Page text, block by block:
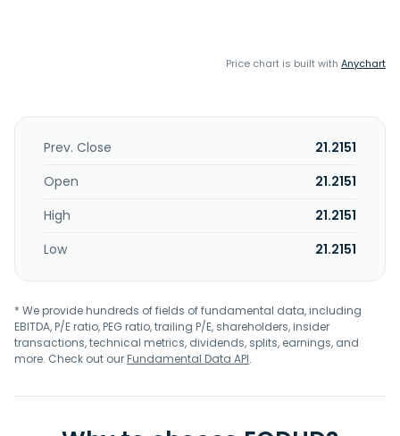
Price chart is built with Anychart
Prev. Close
21.2151
Open
21.2151
High
21.2151
Low
21.2151
* We provide hundreds of fields of fundamental data, including
EBITDA, P/E ratio, PEG ratio, trailing P/E, shareholders, insider
transactions, technical metrics, dividends, splits, earnings, and
more. Check out ourFundamental Data API.